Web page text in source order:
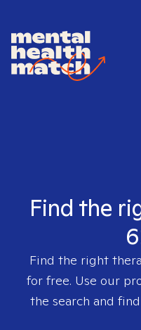
Find the
Find the right
for free. Use our
the search and